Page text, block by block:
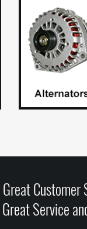
Customer
Service